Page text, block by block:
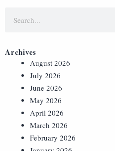
Archives
August 2026
July 2026
June 2026
May 2026
April 2026
March 2026
February 2026